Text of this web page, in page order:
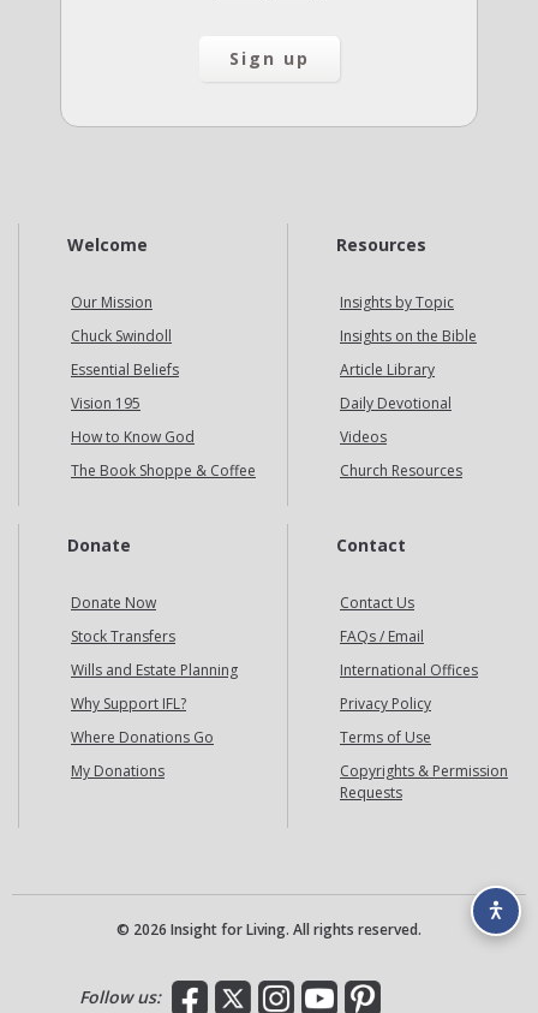
Welcome
Our Mission
Chuck Swindoll
Essential Beliefs
Vision 195
How to Know God
The Book Shoppe & Coffee
Resources
Insights by Topic
Insights on the Bible
Article Library
Daily Devotional
Videos
Church Resources
Donate
Donate Now
Stock Transfers
Wills and Estate Planning
Why Support IFL?
Where Donations Go
My Donations
Contact
Contact Us
FAQs / Email
International Offices
Privacy Policy
Terms of Use
Copyrights & Permission
Requests
© 2026 Insight for Living. All rights reserved.
Follow us: Facebook
X InstagramYouTubePinterest